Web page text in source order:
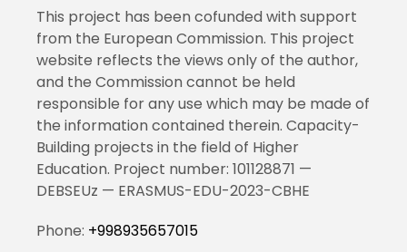
This project has been cofunded with support
from the European Commission. This project
website reflects the views only of the author,
and the Commission cannot be held
responsible for any use which may be made of
the information contained therein. Capacity-
Building projects in the field of Higher
Education. Project number: 101128871 —
DEBSEUz — ERASMUS-EDU-2023-CBHE
Phone: +998935657015